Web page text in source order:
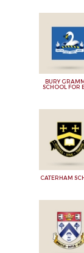
BURY
SCHOOL FOR
CATERHAM